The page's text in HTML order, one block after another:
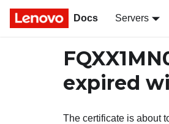
Docs Servers
expired
The certificate is about